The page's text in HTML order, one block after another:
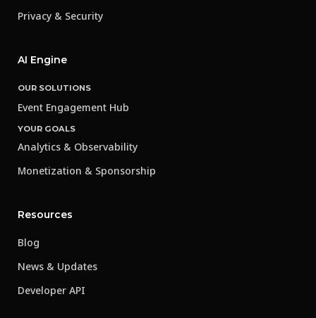
Privacy & Security
AI Engine
OUR SOLUTIONS
Event Engagement Hub
YOUR GOALS
Analytics & Observability
Monetization & Sponsorship
Resources
Blog
News & Updates
Developer API